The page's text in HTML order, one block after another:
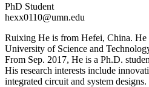
PhD Student
hexx0110@umn.edu
Ruixing He is from Hefei, China. He
University of Science and
From Sep. 2017, He is a Ph.D.
His research interests include
integrated circuit and system designs.